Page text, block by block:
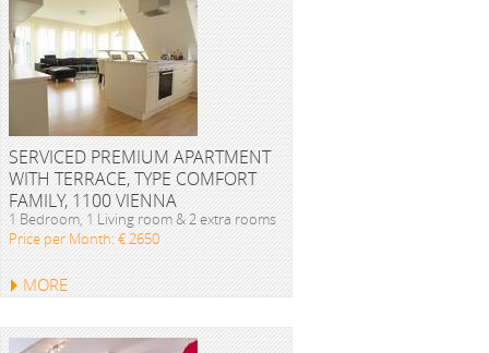
SERVICED PREMIUM APARTMENT
WITH TERRACE, TYPE COMFORT
FAMILY, 1100 VIENNA
1 Bedroom, 1 Living room & 2 extra rooms
Price per Month: € 2650
MORE